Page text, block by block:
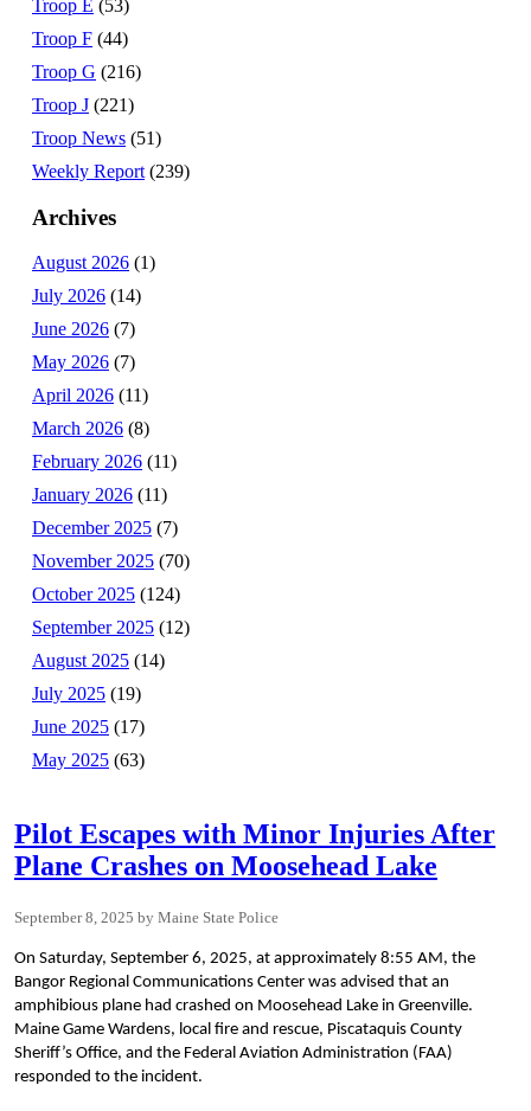
Troop E (53)
Troop F (44)
Troop G (216)
Troop J (221)
Troop News (51)
Weekly Report (239)
Archives
August 2026 (1)
July 2026 (14)
June 2026 (7)
May 2026 (7)
April 2026 (11)
March 2026 (8)
February 2026 (11)
January 2026 (11)
December 2025 (7)
November 2025 (70)
October 2025 (124)
September 2025 (12)
August 2025 (14)
July 2025 (19)
June 2025 (17)
May 2025 (63)
Pilot Escapes with Minor Injuries After
Plane Crashes on Moosehead Lake
September 8, 2025 Maine State Police
On Saturday, September 6, 2025, at approximately 8:55 AM, the
Bangor Regional Communications Center was advised that an
amphibious plane had crashed on Moosehead Lake in Greenville.
Maine Game Wardens, local fire and rescue, Piscataquis County
Sheriff’s Office, and the Federal Aviation Administration (FAA)
responded to the incident.